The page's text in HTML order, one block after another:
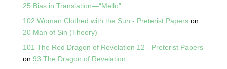
25 Bias in Translation—“Mello”
102 Woman Clothed with the Sun - Preterist Paperson
20 Man of Sin (Theory)
101 The Red Dragon of Revelation 12 - Preterist Papers
on 93 The Dragon of Revelation